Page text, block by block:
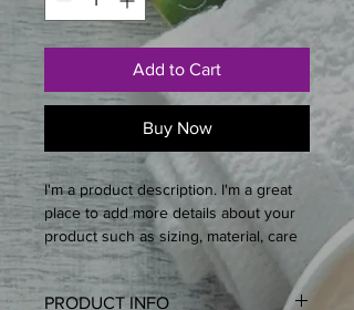
Add to Cart
Buy Now
I'm a product description. I'm a great
place to add more details about your
product such as sizing, material, care
instructions and cleaning instructions.
PRODUCT INFO